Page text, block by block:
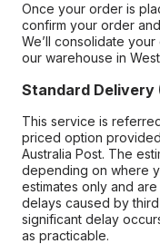
Once your order is
confirm your order
We’ll consolidate
our warehouse in
Standard Delivery
This service is
priced option
Australia Post. The
depending on where
estimates only and
delays caused by
significant delay
as practicable.